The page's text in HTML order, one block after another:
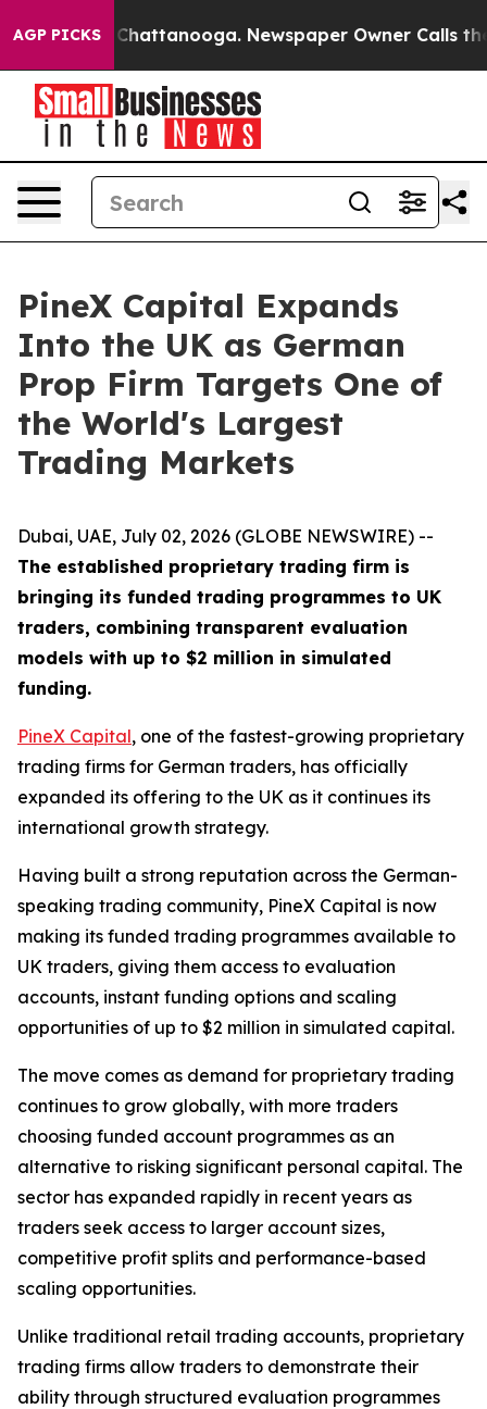
AGP PICKS
in Chattanooga. Newspaper Owner Calls the
PineX Capital Expands
Into the UK as German
Prop Firm Targets One of
the World's Largest
Trading Markets
Dubai, UAE, July 02, 2026 (GLOBE NEWSWIRE) --
The established proprietary trading firm is
bringing its funded trading programmes to UK
traders, combining transparent evaluation
models with up to $2 million in simulated
funding.
PineX Capital, one of the fastest-growing proprietary
trading firms for German traders, has officially
expanded its offering to the UK as it continues its
international growth strategy.
Having built a strong reputation across the German-
speaking trading community, PineX Capital is now
making its funded trading programmes available to
UK traders, giving them access to evaluation
accounts, instant funding options and scaling
opportunities of up to $2 million in simulated capital.
The move comes as demand for proprietary trading
continues to grow globally, with more traders
choosing funded account programmes as an
alternative to risking significant personal capital. The
sector has expanded rapidly in recent years as
traders seek access to larger account sizes,
competitive profit splits and performance-based
scaling opportunities.
Unlike traditional retail trading accounts, proprietary
trading firms allow traders to demonstrate their
ability through structured evaluation programmes